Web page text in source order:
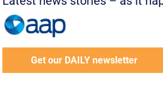
Get our DAILY newsletter